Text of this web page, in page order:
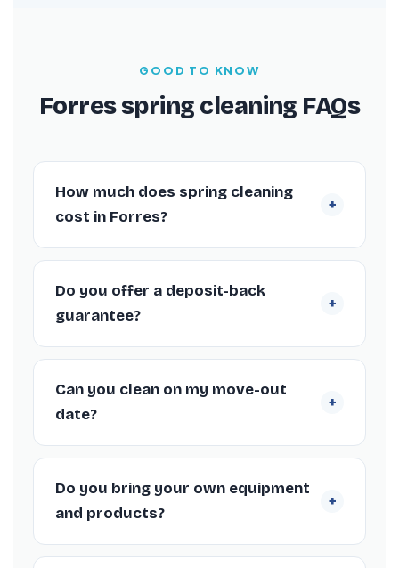
GOOD TO KNOW
Forres spring cleaning FAQs
How much does spring cleaning
cost in Forres?
+
Spring cleans in Forres are fixed-price by
property size from £135. You’ll have an exact
quote before booking, with no hourly rates.
Do you offer a deposit-back
guarantee?
+
Yes. If anything isn’t right within 72 hours, we
return to re-clean it at no charge.
Can you clean on my move-out
date?
+
Absolutely. We work around your tenancy
end date in Forres, including weekends and
short-notice bookings, to fit your check-out
schedule.
Do you bring your own equipment
and products?
+
Yes, our Forres cleaners arrive fully equipped